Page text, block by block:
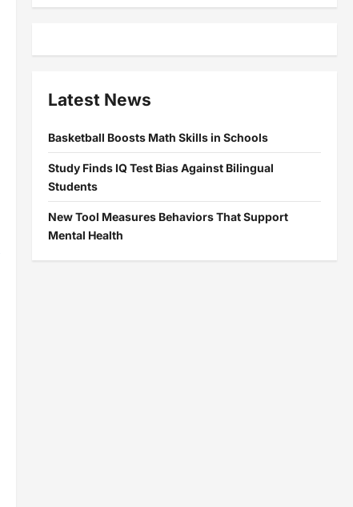
Latest News
Basketball Boosts Math Skills in Schools
Study Finds IQ Test Bias Against Bilingual
Students
New Tool Measures Behaviors That Support
Mental Health